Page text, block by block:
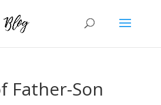
Father-Son